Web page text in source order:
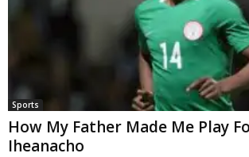
Sports
How My Father Made Me Play
Iheanacho